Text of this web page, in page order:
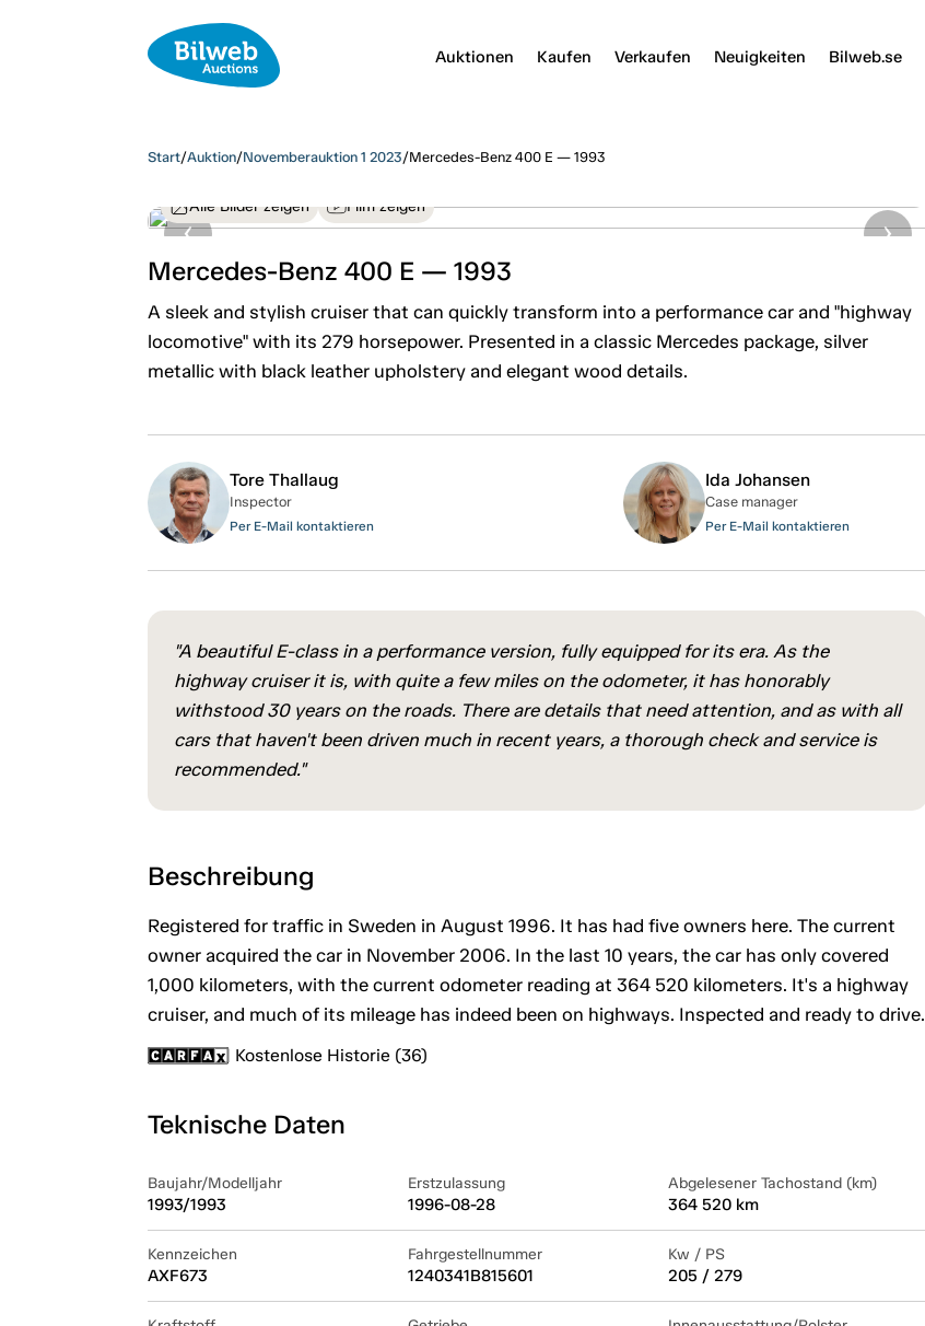
Auktionen Kaufen Verkaufen Neuigkeiten Bilweb.se
Start/Auktion/Novemberauktion 1 2023/Mercedes-Benz 400 E — 1993
Alle Bilder zeigen Film zeigen
Mercedes-Benz 400 E — 1993
A sleek and stylish cruiser that can quickly transform into a performance car and "highway
locomotive" with its 279 horsepower. Presented in a classic Mercedes package, silver
metallic with black leather upholstery and elegant wood details.
Tore Thallaug
Inspector
Per E-Mail kontaktieren
Ida Johansen
Case manager
Per E-Mail kontaktieren
"A beautiful E-class in a performance version, fully equipped for its era. As the
highway cruiser it is, with quite a few miles on the odometer, it has honorably
withstood 30 years on the roads. There are details that need attention, and as with all
cars that haven't been driven much in recent years, a thorough check and service is
recommended."
Beschreibung
Registered for traffic in Sweden in August 1996. It has had five owners here. The current
owner acquired the car in November 2006. In the last 10 years, the car has only covered
1,000 kilometers, with the current odometer reading at 364 520 kilometers. It's a highway
cruiser, and much of its mileage has indeed been on highways. Inspected and ready to drive.
Kostenlose Historie (36)
Teknische Daten
Baujahr/Modelljahr
1993/1993
Erstzulassung
1996-08-28
Abgelesener Tachostand (km)
364 520 km
Kennzeichen
AXF673
Fahrgestellnummer
1240341B815601
Kw / PS
205 / 279